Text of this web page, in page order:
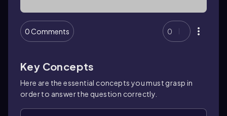
0 Comments 0
Key Concepts
Here are the essential concepts you must grasp in
order to answer the question correctly.